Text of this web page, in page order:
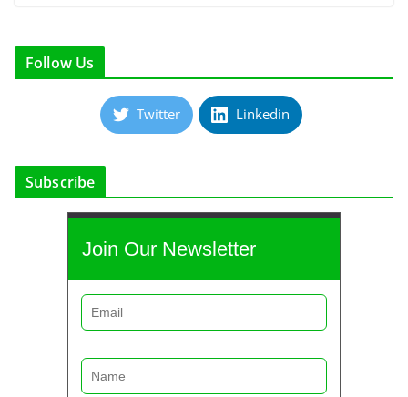
Follow Us
Twitter Linkedin
Subscribe
Join Our Newsletter